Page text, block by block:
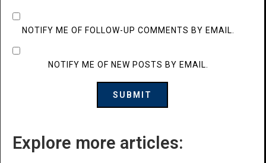
NOTIFY ME OF FOLLOW-UP COMMENTS BY EMAIL.
NOTIFY ME OF NEW POSTS BY EMAIL.
Explore more articles: